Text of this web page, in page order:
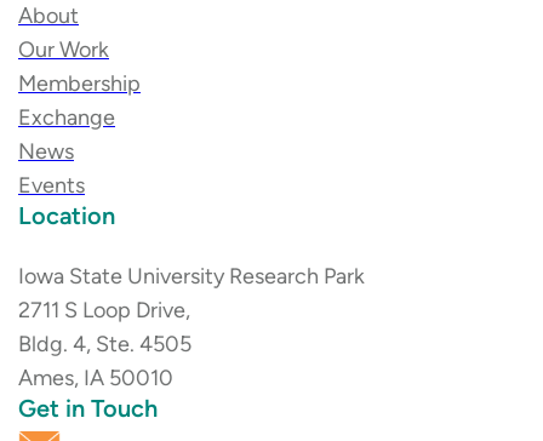
About
Our Work
Membership
Exchange
News
Events
Location
Iowa State University Research Park
2711 S Loop Drive,
Bldg. 4, Ste. 4505
Ames, IA 50010
Get in Touch